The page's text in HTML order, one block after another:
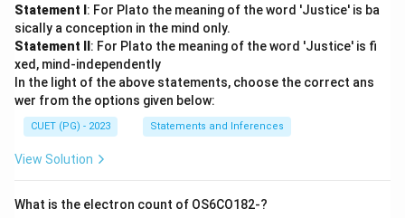
Statement I : For Plato the meaning of the word 'Justice' is ba
sically a conception in the mind only.
Statement II : For Plato the meaning of the word 'Justice' is fi
xed, mind-independently
In the light of the above statements, choose the correct ans
wer from the options given below:
CUET (PG) - 2023 Statements and Inferences
View Solution
What is the electron count of OS6CO182-?